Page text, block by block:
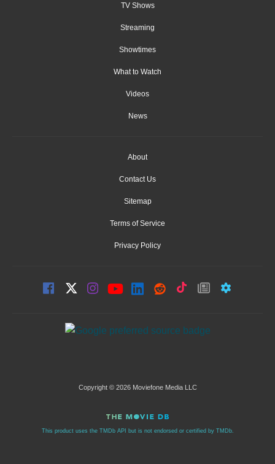
TV Shows
Streaming
Showtimes
What to Watch
Videos
News
About
Contact Us
Sitemap
Terms of Service
Privacy Policy
Copyright © 2026 Moviefone Media LLC
This product uses the TMDb API but is not endorsed or certified by TMDb.